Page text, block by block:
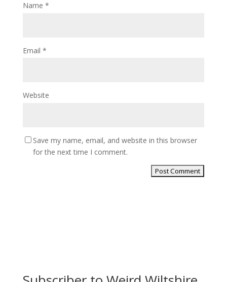
Name *
Email *
Website
Save my name, email, and website in this browser
for the next time I comment.